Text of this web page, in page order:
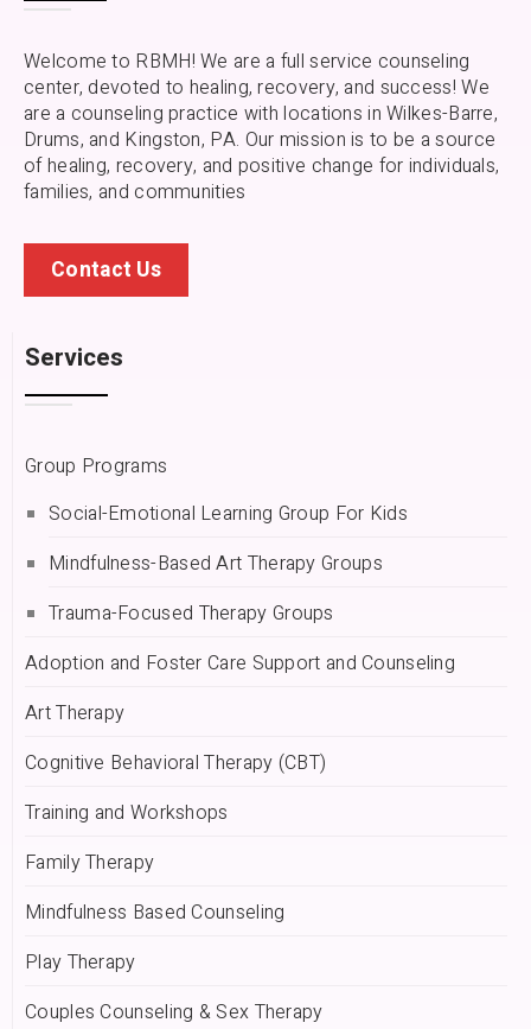
Welcome to RBMH! We are a full service counseling
center, devoted to healing, recovery, and success! We
are a counseling practice with locations in Wilkes-Barre,
Drums, and Kingston, PA. Our mission is to be a source
of healing, recovery, and positive change for individuals,
families, and communities
Contact Us
Services
Group Programs
Social-Emotional Learning Group For Kids
Mindfulness-Based Art Therapy Groups
Trauma-Focused Therapy Groups
Adoption and Foster Care Support and Counseling
Art Therapy
Cognitive Behavioral Therapy (CBT)
Training and Workshops
Family Therapy
Mindfulness Based Counseling
Play Therapy
Couples Counseling & Sex Therapy